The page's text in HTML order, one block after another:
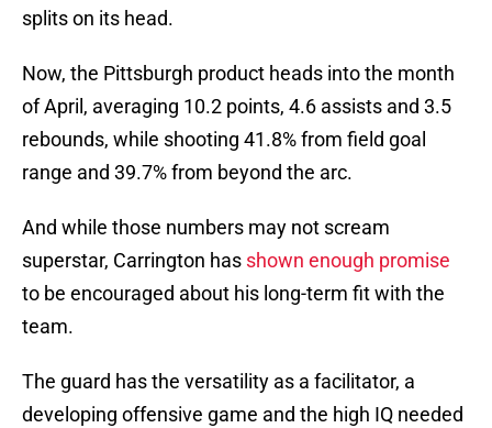
splits on its head.
Now, the Pittsburgh product heads into the month
of April, averaging 10.2 points, 4.6 assists and 3.5
rebounds, while shooting 41.8% from field goal
range and 39.7% from beyond the arc.
And while those numbers may not scream
superstar, Carrington has shown enough promise
to be encouraged about his long-term fit with the
team.
The guard has the versatility as a facilitator, a
developing offensive game and the high IQ needed